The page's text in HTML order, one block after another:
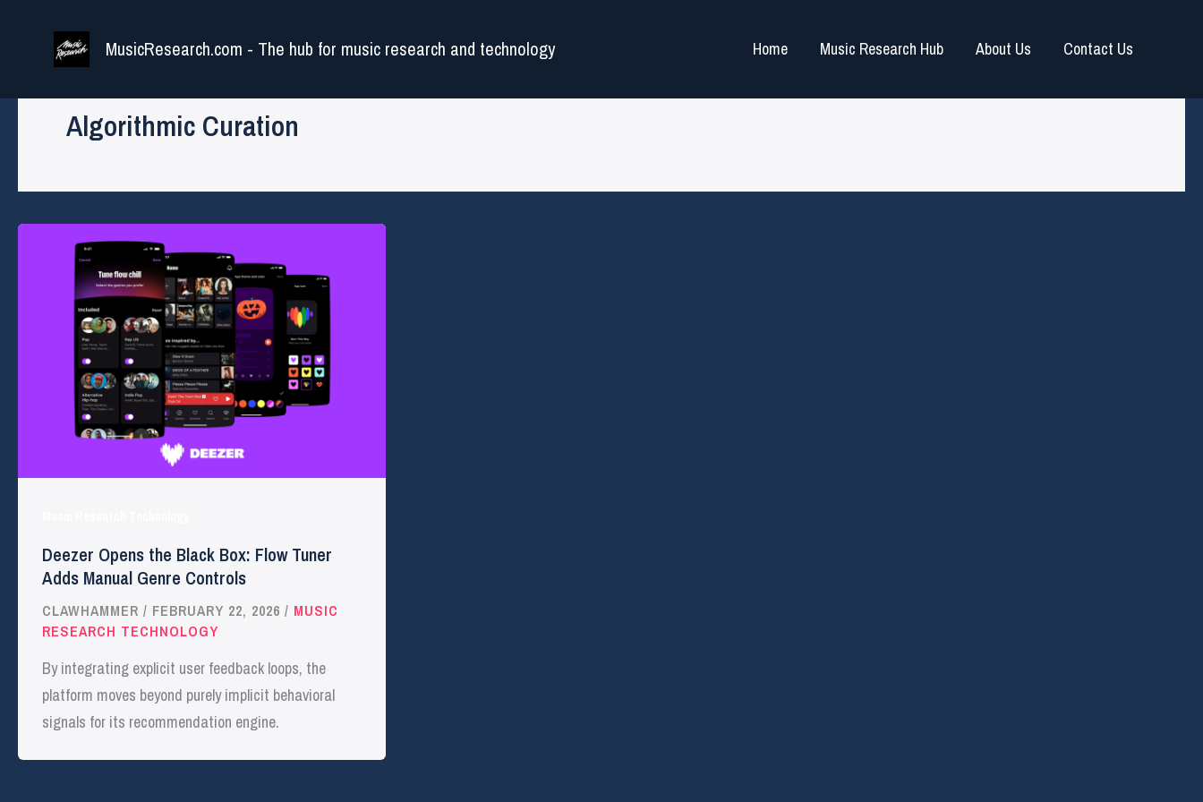
MusicResearch.com - The hub for music research and technology Home Music Research Hub About Us Contact Us
Algorithmic Curation
Deezer Opens the Black Box: Flow Tuner
Adds Manual Genre Controls
CLAWHAMMER / FEBRUARY 22, 2026 / MUSIC
RESEARCH TECHNOLOGY
By integrating explicit user feedback loops, the
platform moves beyond purely implicit behavioral
signals for its recommendation engine.